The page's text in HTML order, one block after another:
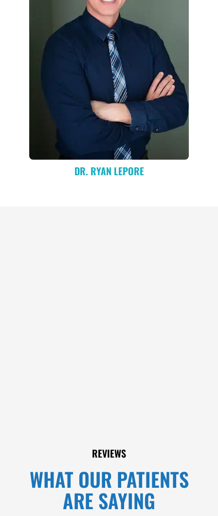
DR. RYAN LEPORE
REVIEWS
WHAT OUR PATIENTS
ARE SAYING